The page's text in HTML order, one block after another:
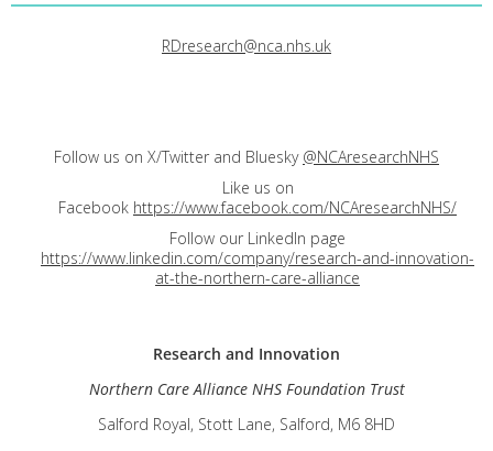
RDresearch@nca.nhs.uk
Follow us on X/Twitter and Bluesky @NCAresearchNHS
Like us on
Facebook https://www.facebook.com/NCAresearchNHS/
Follow our LinkedIn page
https://www.linkedin.com/company/research-and-innovation-
at-the-northern-care-alliance
Research and Innovation
Northern Care Alliance NHS Foundation Trust
Salford Royal, Stott Lane, Salford, M6 8HD